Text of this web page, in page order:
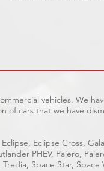
vehicles. We
of cars that we have
Eclipse Cross,
PHEV, Pajero,
Space Star,